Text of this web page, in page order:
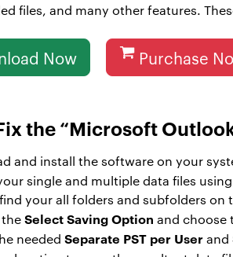
files, and many other features.
Now Purchase
the “Microsoft
and install the software on your
single and multiple data files
your all folders and subfolders
Select Saving Option and choose
needed Separate PST per Userand